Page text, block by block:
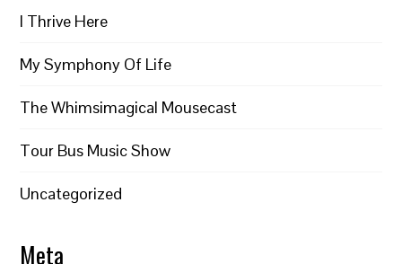
I Thrive Here
My Symphony Of Life
The Whimsimagical Mousecast
Tour Bus Music Show
Uncategorized
Meta